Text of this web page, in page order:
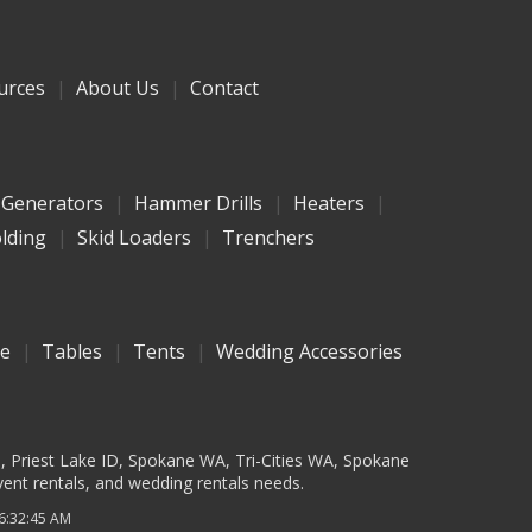
About Us Contact
Generators Hammer Drills
Heaters
Skid Loaders Trenchers
Tables Tents Wedding Accessories
Lake ID, Spokane WA, Tri-Cities WA, Spokane
rentals, and wedding rentals needs.
AM